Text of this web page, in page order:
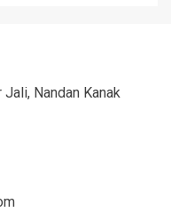
Nandan Kanak